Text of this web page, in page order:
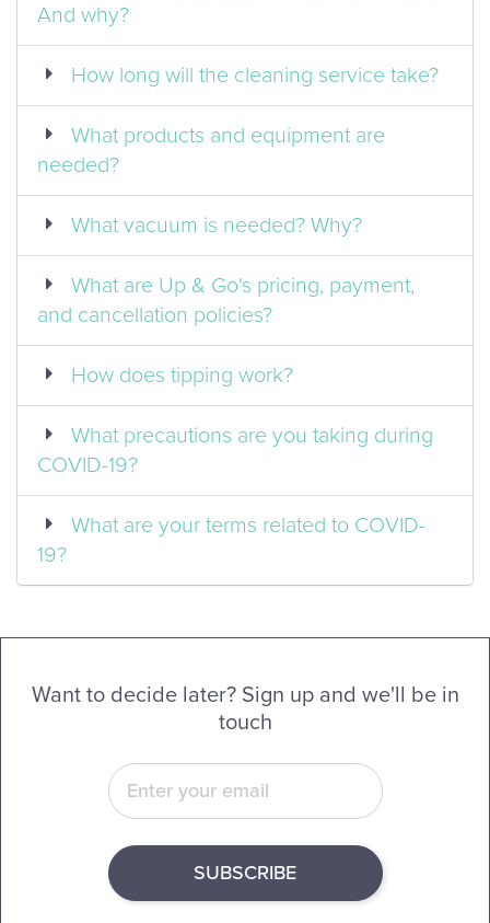
And why?
How long will the cleaning service take?
What products and equipment are
needed?
What vacuum is needed? Why?
What are Up & Go's pricing, payment,
and cancellation policies?
How does tipping work?
What precautions are you taking during
COVID-19?
What are your terms related to COVID-
19?
Want to decide later? Sign up and we'll be in
touch